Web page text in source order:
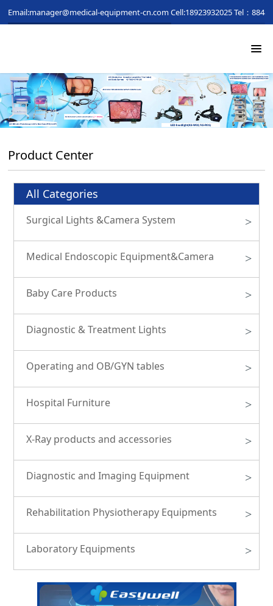
Email:manager@medical-equipment-cn.comCell:18923932025Tel：
Product Center
All Categories
Surgical Lights &Camera System >
Medical Endoscopic Equipment&Camera >
Baby Care Products >
Diagnostic & Treatment Lights >
Operating and OB/GYN tables >
Hospital Furniture >
X-Ray products and accessories >
Diagnostic and Imaging Equipment >
Rehabilitation Physiotherapy Equipments >
Laboratory Equipments >